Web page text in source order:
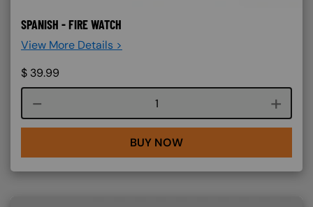
SPANISH - FIRE WATCH
View More Details >
$ 39.99
Course quantity
BUY NOW